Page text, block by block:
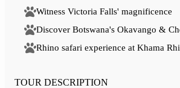
Witness Victoria Falls' magnificence
Discover Botswana's Okavango &
Rhino safari experience at Khama
TOUR DESCRIPTION